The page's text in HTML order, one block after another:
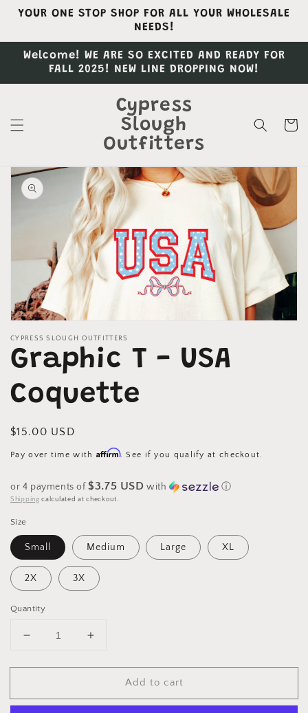
Skip to
content
YOUR ONE STOP SHOP FOR ALL YOUR WHOLESALE
NEEDS!
Welcome! WE ARE SO EXCITED AND READY FOR
FALL 2025! NEW LINE DROPPING NOW!
Cypress
Slough
Outfitters
Cart
Skip to
product
information
media
in
modal
CYPRESS SLOUGH OUTFITTERS
Graphic T - USA
Coquette
Regular
$15.00 USD
Pay over time with Affirm. See if you qualify at checkout.
or 4 payments of$3.75 USD with ⓘ
Shipping calculated at checkout.
Size
Small Medium Large XL
2X 3X
Quantity
Decrease
for
T
Increase
for
Graphic
T
Add to cart